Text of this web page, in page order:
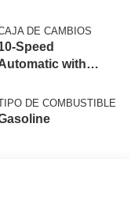
DE CAMBIOS
Speed
with
DE COMBUSTIBLE